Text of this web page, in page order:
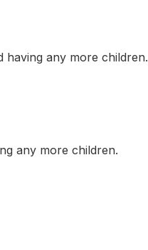
having any more children.
any more children.